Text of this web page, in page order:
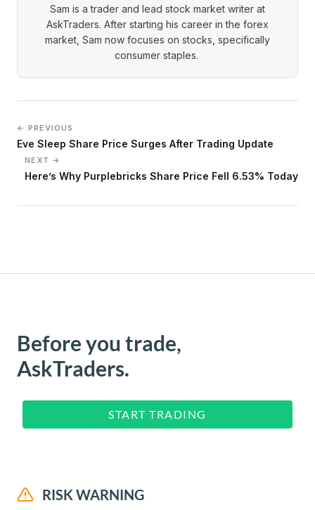
Sam is a trader and lead stock market writer at
AskTraders. After starting his career in the forex
market, Sam now focuses on stocks, specifically
consumer staples.
← PREVIOUS
Eve Sleep Share Price Surges After Trading Update
NEXT →
Here’s Why Purplebricks Share Price Fell 6.53% Today
Before you trade,
AskTraders.
START TRADING
RISK WARNING